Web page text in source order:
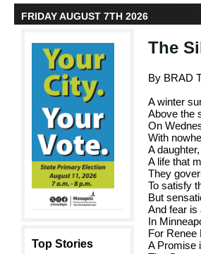
FRIDAY AUGUST 7TH 2026
Top Stories
The
By BRAD
A winter
Above the
On
With
A
A life that
They
To satisfy
But
And fear is
In
For Renee
A Promise